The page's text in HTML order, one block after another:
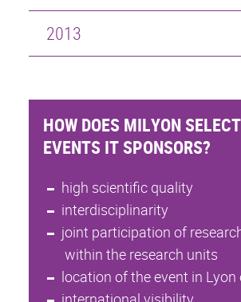
2013
HOW DOES MILYON
EVENTS IT SPONSORS?
high scientific quality
interdisciplinarity
joint participation of
within the research units
location of the event in Lyon